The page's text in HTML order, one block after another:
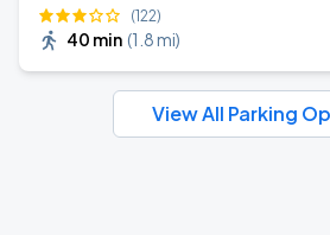
(122)
40 min (1.8 mi)
View All Parking